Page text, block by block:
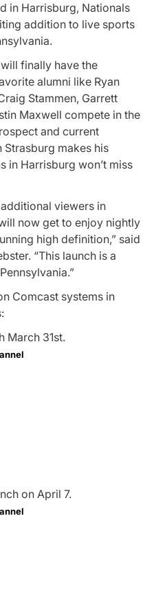
in Harrisburg, Nationals
addition to live sports
finally have the
alumni like Ryan
Stammen, Garrett
Maxwell compete in the
and current
Strasburg makes his
in Harrisburg won’t miss
viewers in
now get to enjoy nightly
high definition,” said
“This launch is a
Comcast systems in
March 31st.
on April 7.